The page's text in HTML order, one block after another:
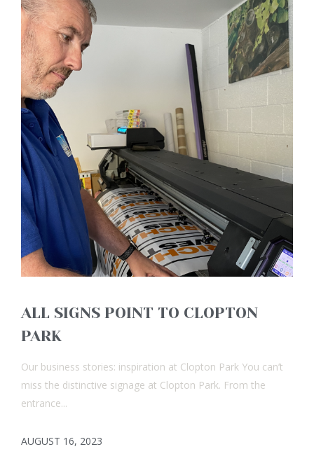
ALL SIGNS POINT TO CLOPTON
PARK
Our business stories: inspiration at Clopton Park You can’t
miss the distinctive signage at Clopton Park. From the
entrance...
AUGUST 16, 2023